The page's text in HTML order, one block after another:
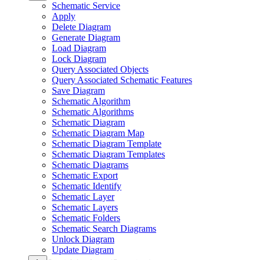
Schematic Service
Apply
Delete Diagram
Generate Diagram
Load Diagram
Lock Diagram
Query Associated Objects
Query Associated Schematic Features
Save Diagram
Schematic Algorithm
Schematic Algorithms
Schematic Diagram
Schematic Diagram Map
Schematic Diagram Template
Schematic Diagram Templates
Schematic Diagrams
Schematic Export
Schematic Identify
Schematic Layer
Schematic Layers
Schematic Folders
Schematic Search Diagrams
Unlock Diagram
Update Diagram